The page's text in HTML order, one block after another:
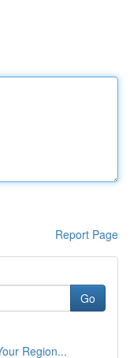
Report Page
Go
Region...